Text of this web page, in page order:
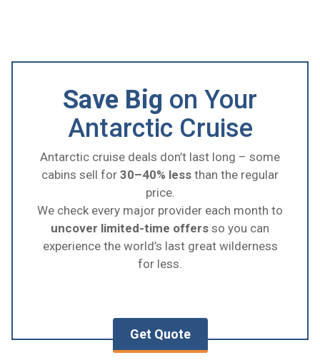
Save Big on Your
Antarctic Cruise
Antarctic cruise deals don’t last long – some
cabins sell for 30–40% less than the regular
price.
We check every major provider each month to
uncover limited-time offers so you can
experience the world’s last great wilderness
for less.
Get Quote